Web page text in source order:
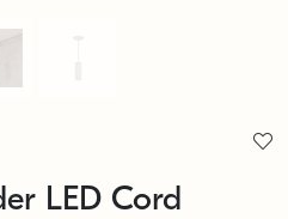
LED Cord